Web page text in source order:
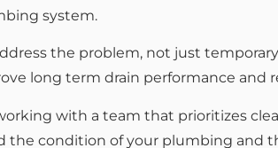
system.
the problem, not just
long term drain performance and
with a team that prioritizes
condition of your plumbing and